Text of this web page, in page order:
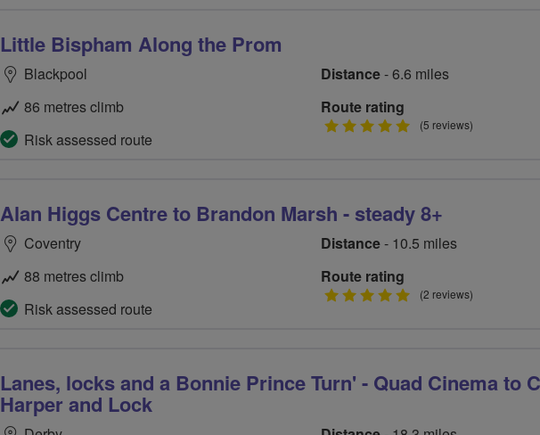
Little Bispham Along the Prom
Blackpool
86 metres climb
Risk assessed route
Distance- 6.6 miles
Route rating
5
(5 reviews)
Alan Higgs Centre to Brandon Marsh - steady 8+
Coventry
88 metres climb
Risk assessed route
Distance- 10.5 miles
Route rating
5
(2 reviews)
Lanes, locks and a Bonnie Prince Turn' - Quad Cinema to
Harper and Lock